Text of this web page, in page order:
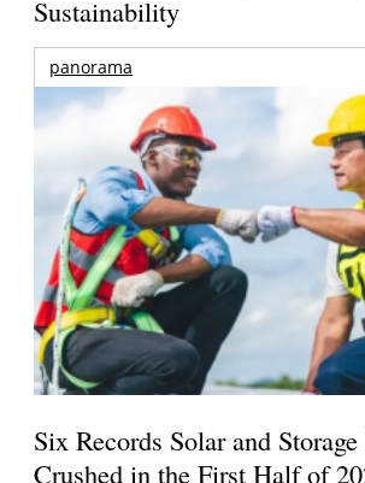
Sustainability
panorama
Six Records Solar and
Crushed in the First Half of